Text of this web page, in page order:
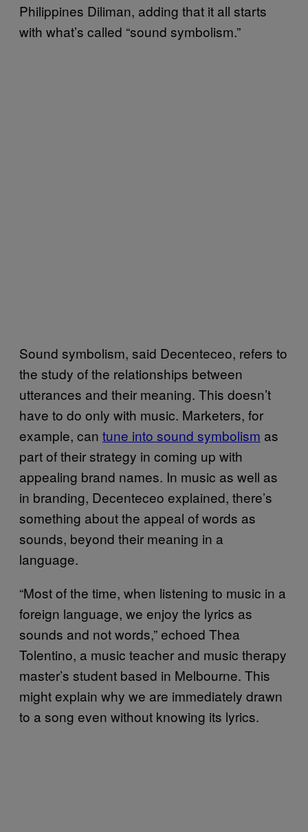
Philippines Diliman, adding that it all starts
with what’s called “sound symbolism.”
Sound symbolism, said Decenteceo, refers to
the study of the relationships between
utterances and their meaning. This doesn’t
have to do only with music. Marketers, for
example, can tune into sound symbolism as
part of their strategy in coming up with
appealing brand names. In music as well as
in branding, Decenteceo explained, there’s
something about the appeal of words as
sounds, beyond their meaning in a
language.
“Most of the time, when listening to music in a
foreign language, we enjoy the lyrics as
sounds and not words,” echoed Thea
Tolentino, a music teacher and music therapy
master’s student based in Melbourne. This
might explain why we are immediately drawn
to a song even without knowing its lyrics.